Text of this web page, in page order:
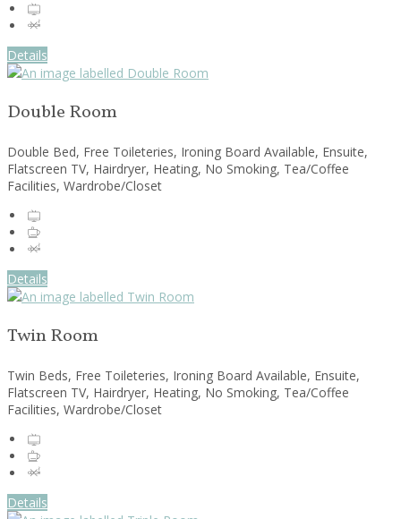
Details
Double Room
Double Bed, Free Toileteries, Ironing Board Available, Ensuite,
Flatscreen TV, Hairdryer, Heating, No Smoking, Tea/Coffee
Facilities, Wardrobe/Closet
Details
Twin Room
Twin Beds, Free Toileteries, Ironing Board Available, Ensuite,
Flatscreen TV, Hairdryer, Heating, No Smoking, Tea/Coffee
Facilities, Wardrobe/Closet
Details